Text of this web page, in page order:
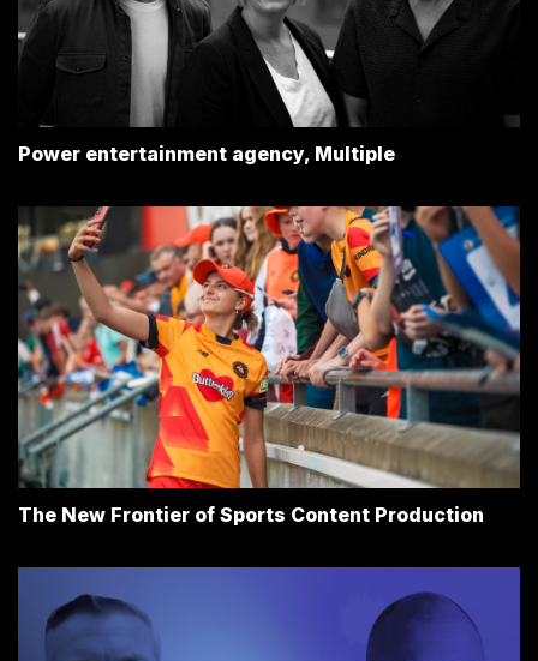
Power entertainment agency, Multiple
The New Frontier of Sports Content Production